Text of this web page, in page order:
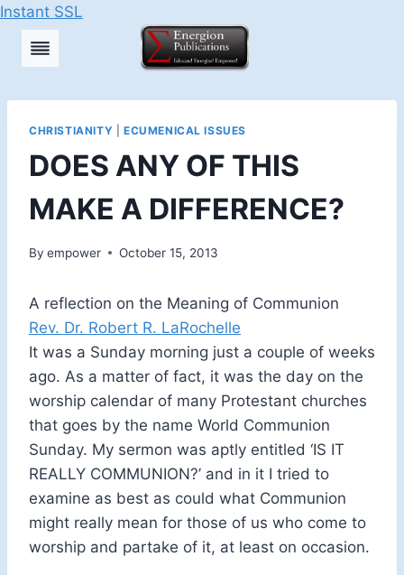
Instant SSL
Skip
CHRISTIANITY ECUMENICAL ISSUES
DOES ANY OF THIS
MAKE A DIFFERENCE?
By empower October 15, 2013
A reflection on the Meaning of Communion
Rev. Dr. Robert R. LaRochelle
It was a Sunday morning just a couple of weeks
ago. As a matter of fact, it was the day on the
worship calendar of many Protestant churches
that goes by the name World Communion
Sunday. My sermon was aptly entitled ‘IS IT
REALLY COMMUNION?’ and in it I tried to
examine as best as could what Communion
might really mean for those of us who come to
worship and partake of it, at least on occasion.